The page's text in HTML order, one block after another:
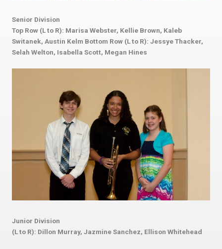
Senior Division
Top Row (L to R): Marisa Webster, Kellie Brown, Kaleb
Switanek, Austin Kelm Bottom Row (L to R): Jessye Thacker,
Selah Welton, Isabella Scott, Megan Hines
Junior Division
(L to R): Dillon Murray, Jazmine Sanchez, Ellison Whitehead